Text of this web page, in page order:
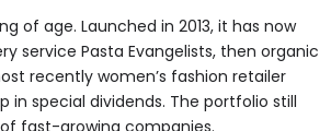
of age. Launched in 2013, it has now
service Pasta Evangelists, then organic
recently women’s fashion retailer
in special dividends. The portfolio still
fast-growing companies.